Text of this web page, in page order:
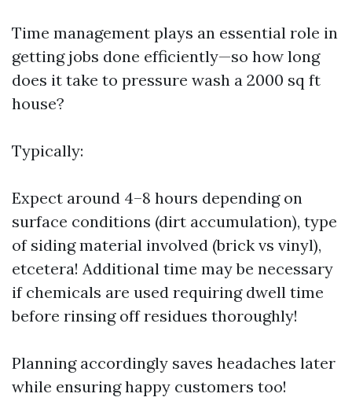
Time management plays an essential role in
getting jobs done efficiently—so how long
does it take to pressure wash a 2000 sq ft
house?
Typically:
Expect around 4–8 hours depending on
surface conditions (dirt accumulation), type
of siding material involved (brick vs vinyl),
etcetera! Additional time may be necessary
if chemicals are used requiring dwell time
before rinsing off residues thoroughly!
Planning accordingly saves headaches later
while ensuring happy customers too!